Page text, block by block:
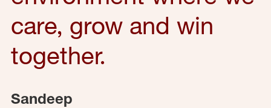
care, grow and win
together.
Sandeep